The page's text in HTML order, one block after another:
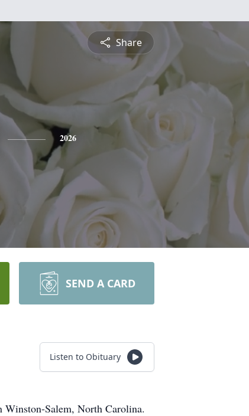
Share
2026
SEND A CARD
Listen to Obituary
Salem, North Carolina.